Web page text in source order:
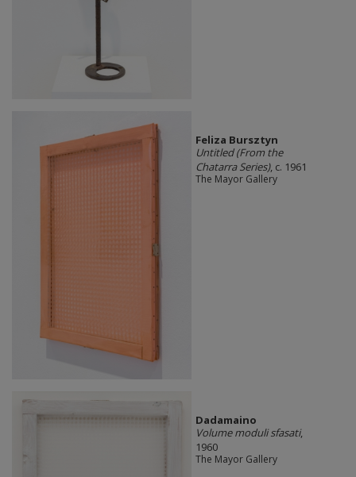
Feliza Bursztyn
Untitled (From the
Chatarra Series), c. 1961
The Mayor Gallery
Dadamaino
Volume moduli sfasati,
1960
The Mayor Gallery